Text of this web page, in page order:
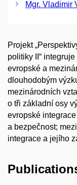
Mgr. Vladimir
Projekt
politiky II“
evropské a
dlouhodobým
mezinárodních
o tři základní osy
evropské
a bezpečnost;
integrace a jejího